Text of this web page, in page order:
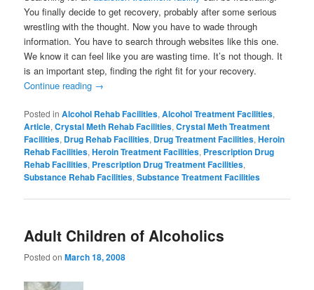
You finally decide to get recovery, probably after some serious
wrestling with the thought. Now you have to wade through
information. You have to search through websites like this one.
We know it can feel like you are wasting time. It’s not though. It
is an important step, finding the right fit for your recovery.
Continue reading →
Posted in Alcohol Rehab Facilities,Alcohol Treatment Facilities,
Article,Crystal Meth Rehab Facilities,Crystal Meth Treatment
Facilities, Drug Rehab Facilities, Drug Treatment Facilities,Heroin
Rehab Facilities,Heroin Treatment Facilities, Prescription Drug
Rehab Facilities, Prescription Drug Treatment Facilities,
Substance Rehab Facilities,Substance Treatment Facilities
Adult Children of Alcoholics
Posted onMarch 18, 2008